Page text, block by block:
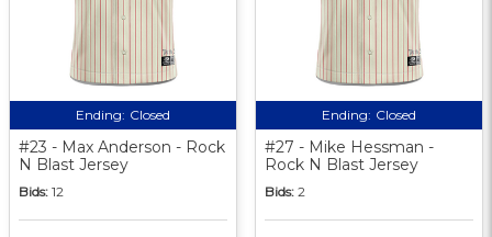
Ending: Closed
#23 - Max Anderson - Rock
N Blast Jersey
Bids: 12
Ending: Closed
#27 - Mike Hessman -
Rock N Blast Jersey
Bids: 2